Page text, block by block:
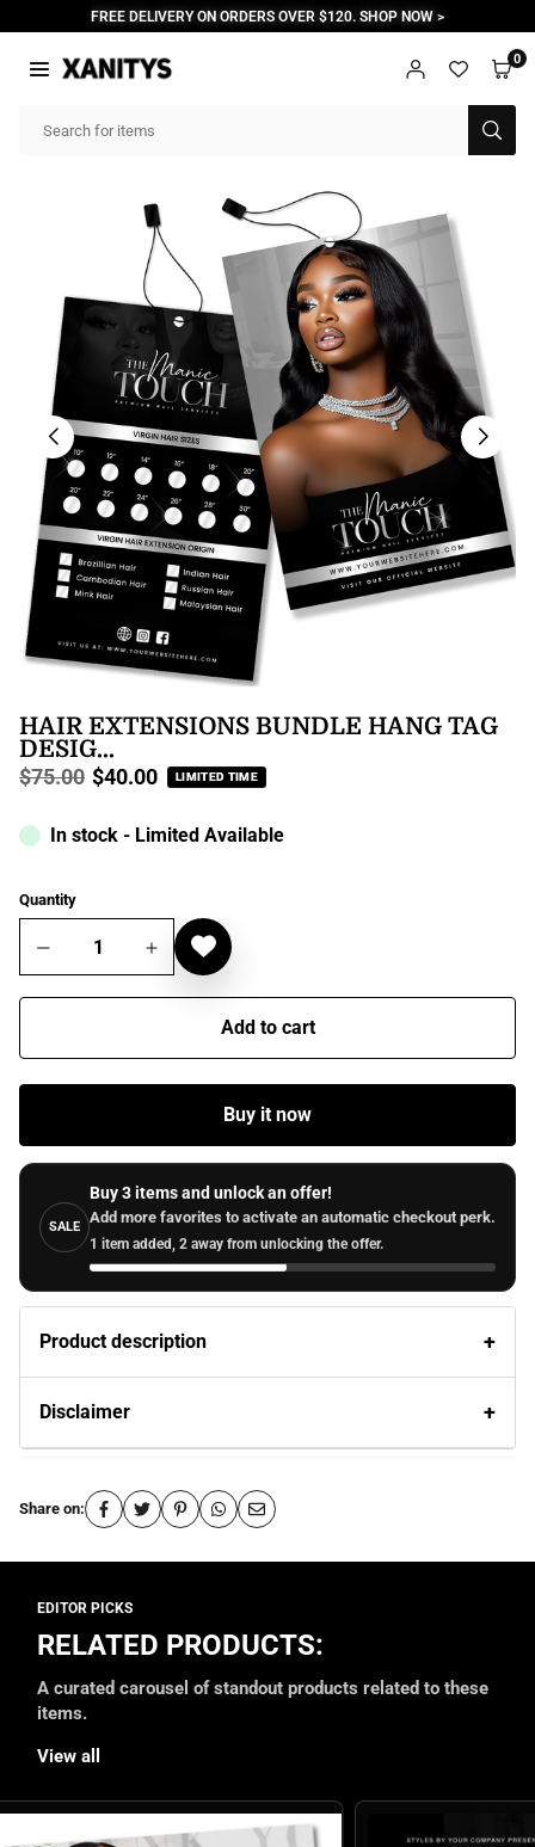
to
content
FREE DELIVERY ON ORDERS OVER $120. SHOP NOW >
0
HAIR EXTENSIONS BUNDLE HANG TAG
DESIG...
Regular
price
$75.00 $40.00 LIMITED TIME
In stock - Limited Available
Quantity
Add to cart
Buy it now
SALE
Buy 3 items and unlock an offer!
Add more favorites to activate an automatic checkout perk.
1 item added, 2 away from unlocking the offer.
Product description
Disclaimer
Share on:
RELATED PRODUCTS:
A curated carousel of standout products related to these
items.
View all